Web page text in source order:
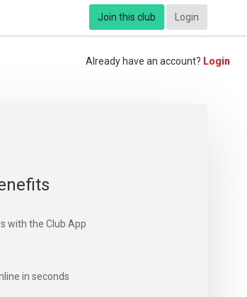
Join this club Login
Already have an account? Login
with the Club App
in seconds